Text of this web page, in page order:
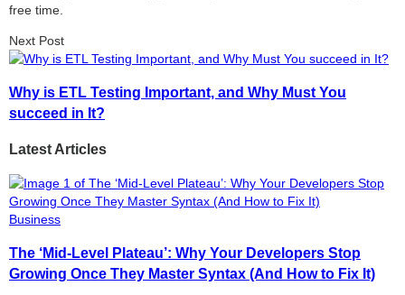
free time.
Next Post
Why is ETL Testing Important, and Why Must You
succeed in It?
Latest Articles
Business
The ‘Mid-Level Plateau’: Why Your Developers Stop
Growing Once They Master Syntax (And How to Fix It)